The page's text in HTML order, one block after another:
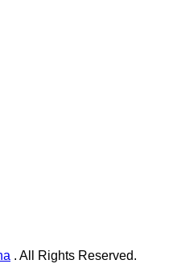
. All Rights Reserved.